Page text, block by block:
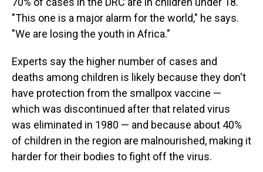
"This one is a major alarm for the world," he says.
"We are losing the youth in Africa."
Experts say the higher number of cases and
deaths among children is likely because they don't
have protection from the smallpox vaccine —
which was discontinued after that related virus
was eliminated in 1980 — and because about 40%
of children in the region are malnourished, making it
harder for their bodies to fight off the virus.